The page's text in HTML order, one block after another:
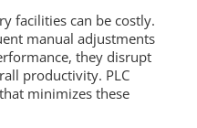
facilities can be costly.
manual adjustments
they disrupt
productivity. PLC
minimizes these